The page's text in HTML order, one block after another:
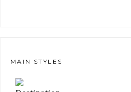
MAIN STYLES